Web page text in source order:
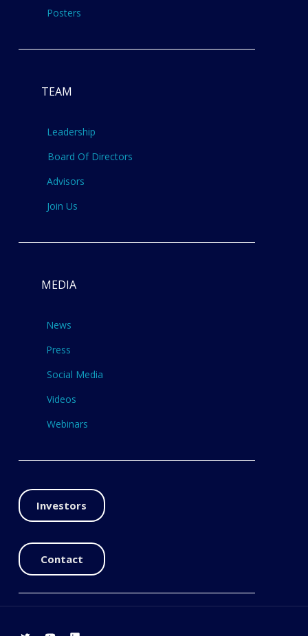
Posters
TEAM
Leadership
Board Of Directors
Advisors
Join Us
MEDIA
News
Press
Social Media
Videos
Webinars
Investors
Contact